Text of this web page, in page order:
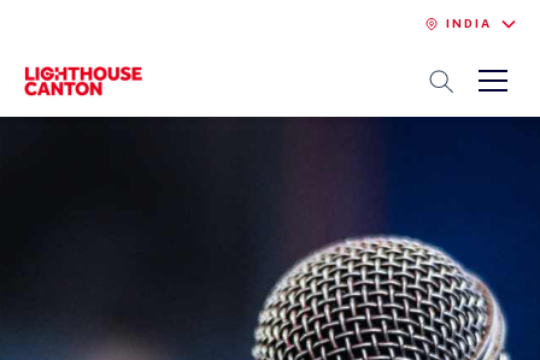
INDIA